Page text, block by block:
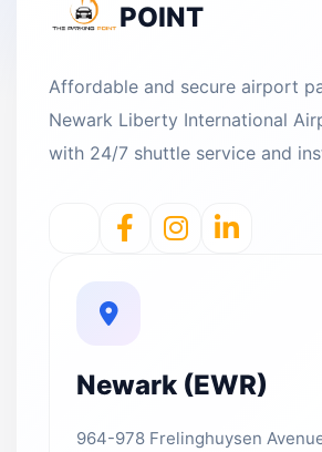
POINT
Affordable and secure airport
Newark Liberty International
with 24/7 shuttle service and
Newark (EWR)
964-978 Frelinghuysen